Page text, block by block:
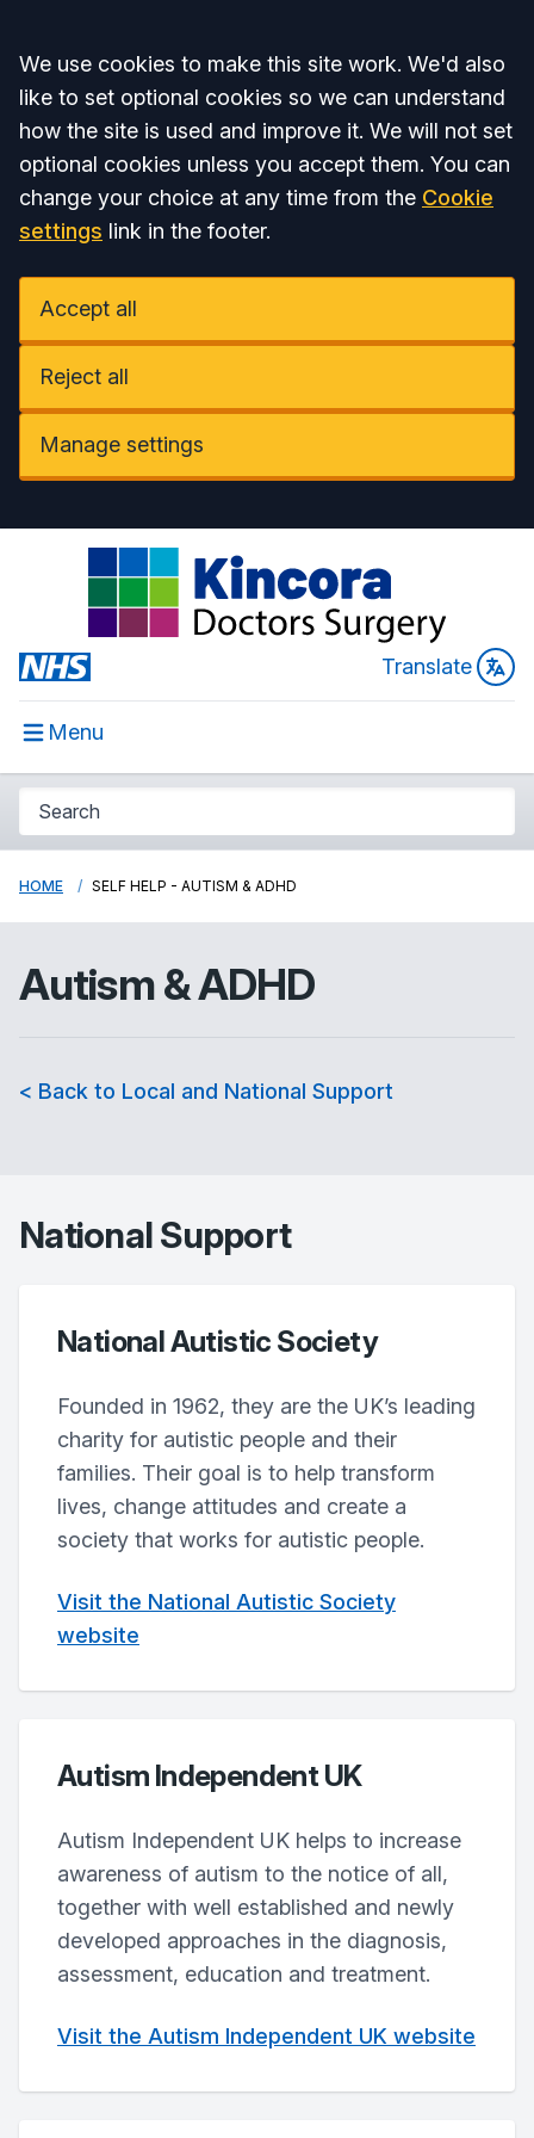
Accept all
We use cookies to make this site work. We'd also
like to set optional cookies so we can understand
how the site is used and improve it. We will not set
optional cookies unless you accept them. You can
change your choice at any time from the Cookie
settings link in the footer.
Accept all
Reject all
Manage settings
Translate
Menu
HOME SELF HELP - AUTISM & ADHD
Autism & ADHD
< Back to Local and National Support
National Support
National Autistic Society
Founded in 1962, they are the UK’s leading
charity for autistic people and their
families. Their goal is to help transform
lives, change attitudes and create a
society that works for autistic people.
Visit the National Autistic Society
website
Autism Independent UK
Autism Independent UK helps to increase
awareness of autism to the notice of all,
together with well established and newly
developed approaches in the diagnosis,
assessment, education and treatment.
Visit the Autism Independent UK website